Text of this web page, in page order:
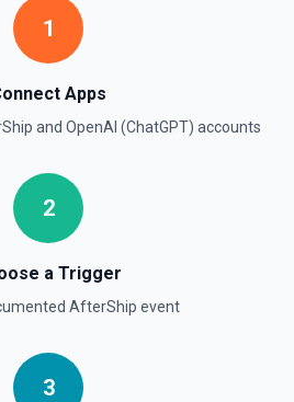
harmful. See the
optional messages and metadata,
1
Apps
and OpenAI (ChatGPT) accounts
2
a Trigger
AfterShip event
3